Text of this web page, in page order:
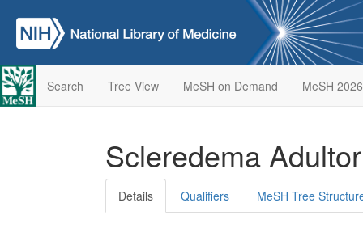
Search Tree View MeSH on Demand MeSH 2026
Scleredema
Details Qualifiers MeSH Tree